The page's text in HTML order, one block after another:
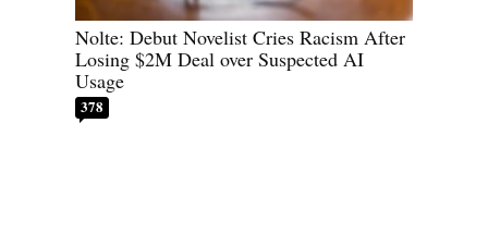
Nolte: Debut Novelist Cries Racism After
Losing $2M Deal over Suspected AI
Usage
378